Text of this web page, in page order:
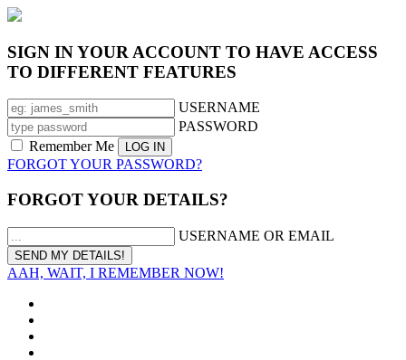
SIGN IN YOUR ACCOUNT TO HAVE ACCESS
TO DIFFERENT FEATURES
USERNAME
PASSWORD
Remember Me
FORGOT YOUR PASSWORD?
FORGOT YOUR DETAILS?
USERNAME OR EMAIL
AAH, WAIT, I REMEMBER NOW!